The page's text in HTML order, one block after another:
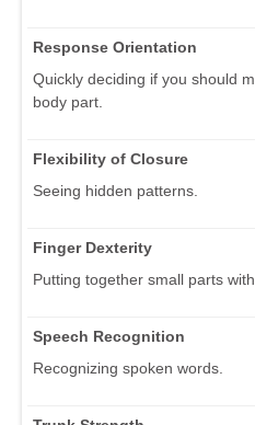
Response Orientation
Quickly deciding if you should
body part.
Flexibility of Closure
Seeing hidden patterns.
Finger Dexterity
Putting together small parts
Speech Recognition
Recognizing spoken words.